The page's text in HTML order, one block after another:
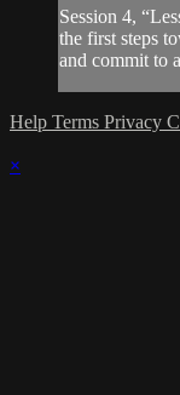
Session 4,
the first steps
and commit to
Help Terms Privacy
×